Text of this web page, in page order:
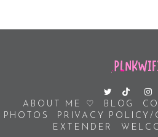
ABOUT ME ♡ BLOG
PHOTOS
PRIVACY
EXTENDER